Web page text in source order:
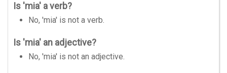
Is 'mia' a verb?
No, 'mia' is not a verb.
Is 'mia' an adjective?
No, 'mia' is not an adjective.